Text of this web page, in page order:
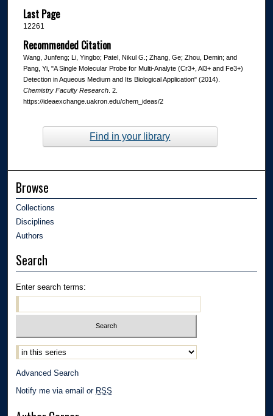
Last Page
12261
Recommended Citation
Wang, Junfeng; Li, Yingbo; Patel, Nikul G.; Zhang, Ge; Zhou, Demin; and
Pang, Yi, "A Single Molecular Probe for Multi-Analyte (Cr3+, Al3+ and Fe3+)
Detection in Aqueous Medium and Its Biological Application" (2014).
Chemistry Faculty Research. 2.
https://ideaexchange.uakron.edu/chem_ideas/2
Find in your library
Browse
Collections
Disciplines
Authors
Search
Enter search terms:
Advanced Search
Notify me via email or RSS